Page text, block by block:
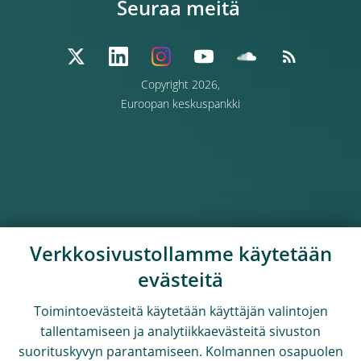
Copyright 2026,
Euroopan keskuspankki
Seuraa meitä
Verkkosivustollamme käytetään
evästeitä
Toimintoevästeitä käytetään käyttäjän valintojen
tallentamiseen ja analytiikkaevästeitä sivuston
suorituskyvyn parantamiseen. Kolmannen osapuolen